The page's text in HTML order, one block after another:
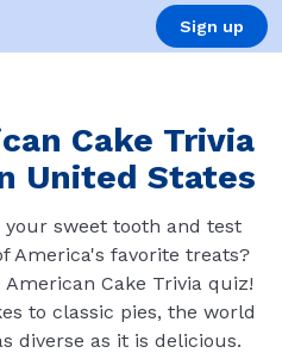
Sign up
Cake Trivia
United States
sweet tooth and test
America's favorite treats?
Cake Trivia quiz!
to classic pies, the world
diverse as it is delicious.